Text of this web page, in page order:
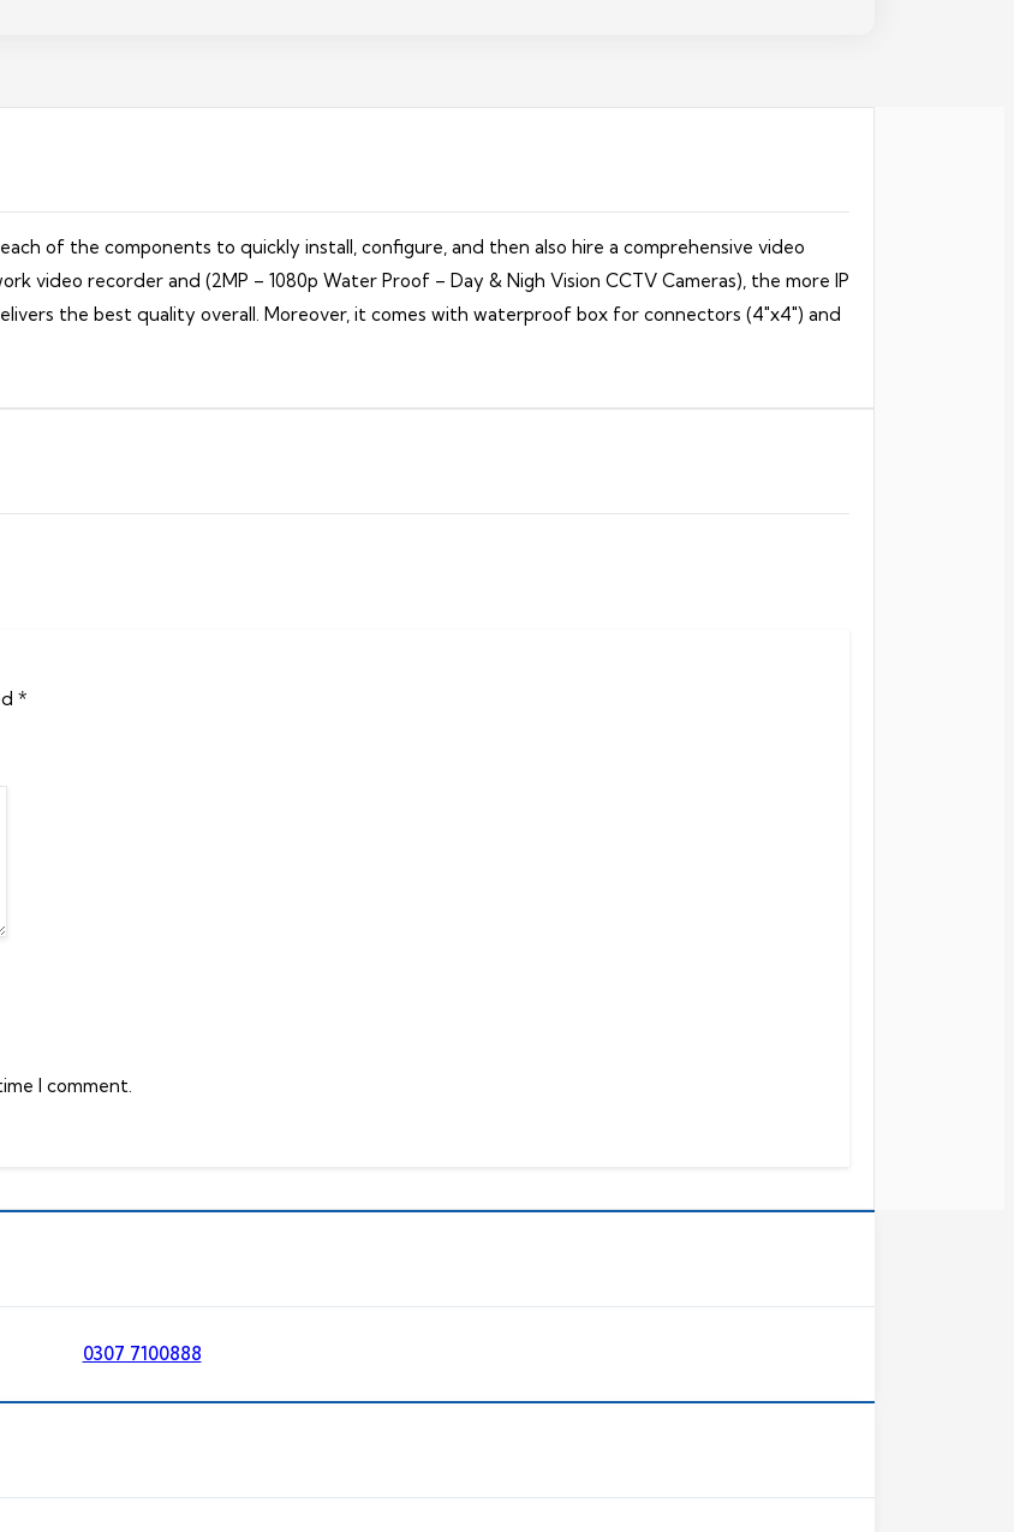
of the components to quickly install, configure, and then also hire a comprehensive video
video recorder and (2MP – 1080p Water Proof – Day & Nigh Vision CCTV Cameras), the more IP
the best quality overall. Moreover, it comes with waterproof box for connectors (4″x4″) and
*
I comment.
0307 7100888